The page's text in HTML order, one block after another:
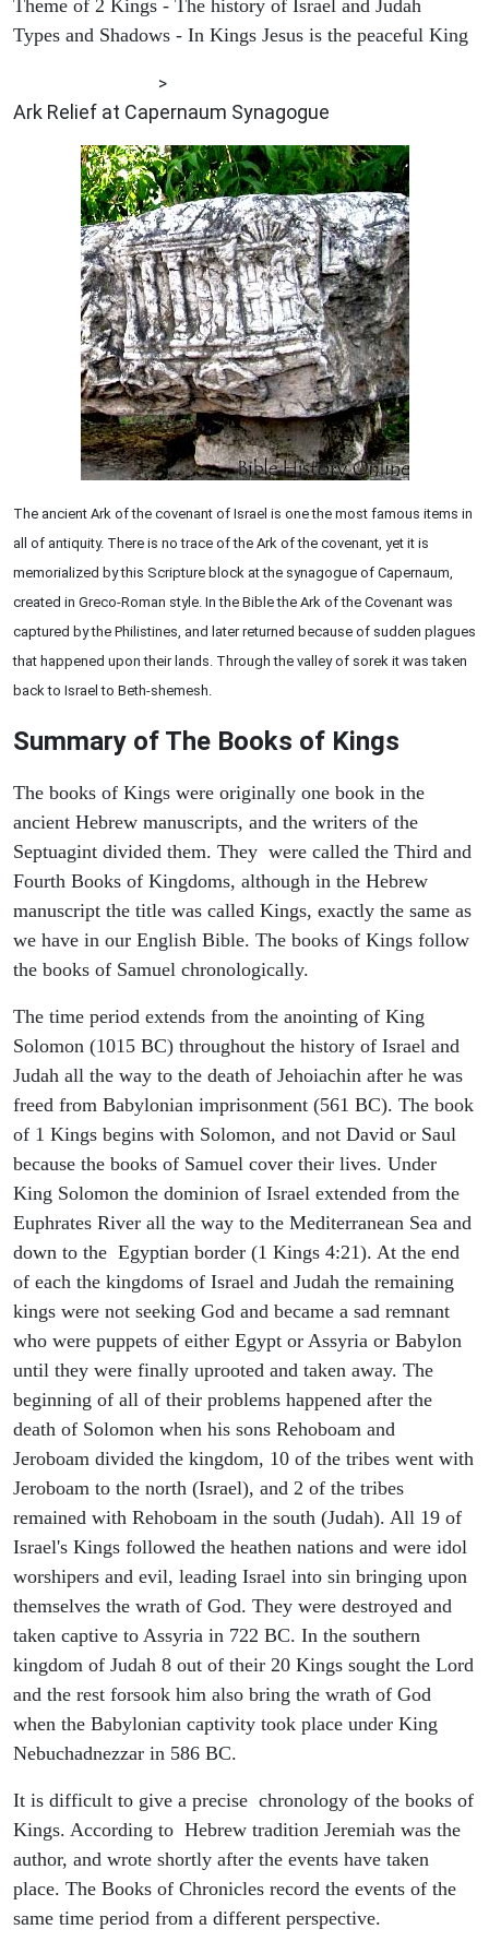
Theme of 2 Kings - The history of Israel and Judah
Types and Shadows - In Kings Jesus is the peaceful King
>
Ark Relief at Capernaum Synagogue
The ancient Ark of the covenant of Israel is one the most famous items in
all of antiquity. There is no trace of the Ark of the covenant, yet it is
memorialized by this Scripture block at the synagogue of Capernaum,
created in Greco-Roman style. In the Bible the Ark of the Covenant was
captured by the Philistines, and later returned because of sudden plagues
that happened upon their lands. Through the valley of sorek it was taken
back to Israel to Beth-shemesh.
Summary of The Books of Kings
The books of Kings were originally one book in the
ancient Hebrew manuscripts, and the writers of the
Septuagint divided them. They were called the Third and
Fourth Books of Kingdoms, although in the Hebrew
manuscript the title was called Kings, exactly the same as
we have in our English Bible. The books of Kings follow
the books of Samuel chronologically.
The time period extends from the anointing of King
Solomon (1015 BC) throughout the history of Israel and
Judah all the way to the death of Jehoiachin after he was
freed from Babylonian imprisonment (561 BC). The book
of 1 Kings begins with Solomon, and not David or Saul
because the books of Samuel cover their lives. Under
King Solomon the dominion of Israel extended from the
Euphrates River all the way to the Mediterranean Sea and
down to the Egyptian border (1 Kings 4:21). At the end
of each the kingdoms of Israel and Judah the remaining
kings were not seeking God and became a sad remnant
who were puppets of either Egypt or Assyria or Babylon
until they were finally uprooted and taken away. The
beginning of all of their problems happened after the
death of Solomon when his sons Rehoboam and
Jeroboam divided the kingdom, 10 of the tribes went with
Jeroboam to the north (Israel), and 2 of the tribes
remained with Rehoboam in the south (Judah). All 19 of
Israel's Kings followed the heathen nations and were idol
worshipers and evil, leading Israel into sin bringing upon
themselves the wrath of God. They were destroyed and
taken captive to Assyria in 722 BC. In the southern
kingdom of Judah 8 out of their 20 Kings sought the Lord
and the rest forsook him also bring the wrath of God
when the Babylonian captivity took place under King
Nebuchadnezzar in 586 BC.
It is difficult to give a precise chronology of the books of
Kings. According to Hebrew tradition Jeremiah was the
author, and wrote shortly after the events have taken
place. The Books of Chronicles record the events of the
same time period from a different perspective.